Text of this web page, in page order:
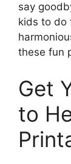
say
kids to do
these fun
Get
to